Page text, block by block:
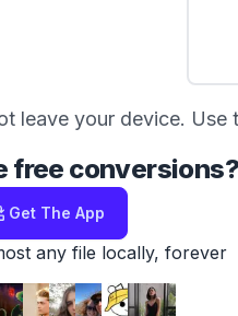
leave your device. Use
free conversions?
Get The App
any file locally, forever